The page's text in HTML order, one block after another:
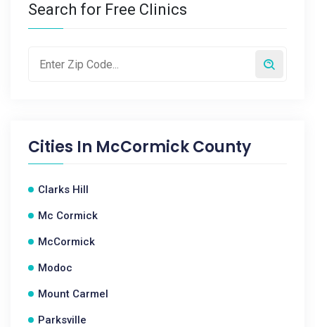
Search for Free Clinics
Cities In McCormick County
Clarks Hill
Mc Cormick
McCormick
Modoc
Mount Carmel
Parksville